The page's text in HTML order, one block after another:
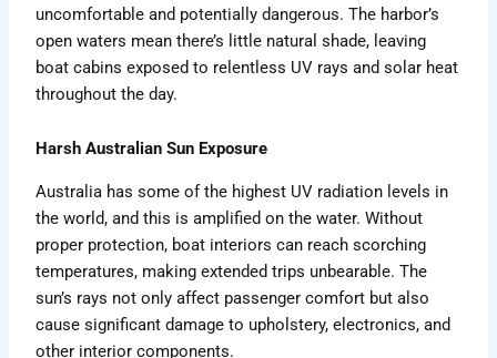
uncomfortable and potentially dangerous. The harbor’s
open waters mean there’s little natural shade, leaving
boat cabins exposed to relentless UV rays and solar heat
throughout the day.
Harsh Australian Sun Exposure
Australia has some of the highest UV radiation levels in
the world, and this is amplified on the water. Without
proper protection, boat interiors can reach scorching
temperatures, making extended trips unbearable. The
sun’s rays not only affect passenger comfort but also
cause significant damage to upholstery, electronics, and
other interior components.